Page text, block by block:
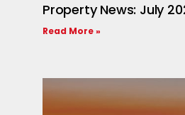
Property News: July
Read More »